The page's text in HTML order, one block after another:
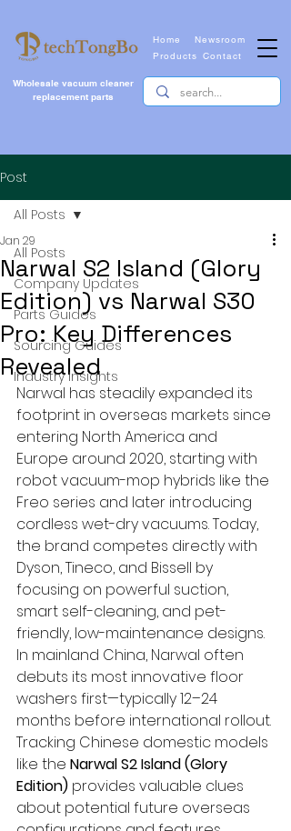
Newsroom
Wholesale vacuum cleaner
replacement parts
Home
Contact
Products
Post
All Posts
Company Updates
Parts Guides
Sourcing Guides
Industry Insights
All Posts
Narwal S2 Island (Glory
Edition) vs Narwal S30
Pro: Key Differences
Revealed
Jan 29
Narwal has steadily expanded its
footprint in overseas markets since
entering North America and
Europe around 2020, starting with
robot vacuum-mop hybrids like the
Freo series and later introducing
cordless wet-dry vacuums. Today,
the brand competes directly with
Dyson, Tineco, and Bissell by
focusing on powerful suction,
smart self-cleaning, and pet-
friendly, low-maintenance designs.
In mainland China, Narwal often
debuts its most innovative floor
washers first—typically 12–24
months before international rollout.
Tracking Chinese domestic models
like the Narwal S2 Island (Glory
Edition) provides valuable clues
about potential future overseas